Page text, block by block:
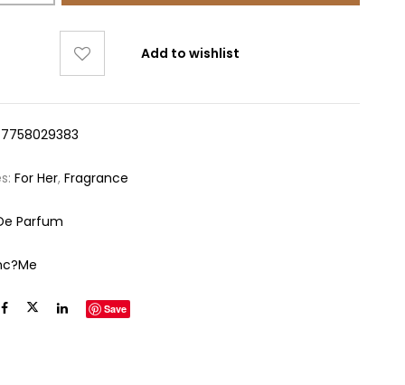
Add to wishlist
For Her,Fragrance
Parfum
Save